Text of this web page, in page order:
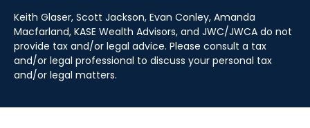
Keith Glaser, Scott Jackson, Evan Conley, Amanda
Macfarland, KASE Wealth Advisors, and JWC/JWCA do not
provide tax and/or legal advice. Please consult a tax
and/or legal professional to discuss your personal tax
and/or legal matters.